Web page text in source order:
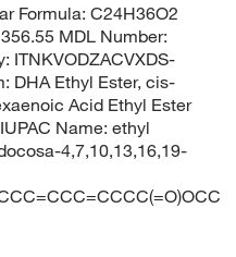
Formula: C24H36O2
MDL Number:
ITNKVODZACVXDS-
DHA Ethyl Ester, cis-
Acid Ethyl Ester
Name: ethyl
4,7,10,13,16,19-